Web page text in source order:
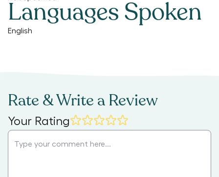
Languages Spoken
English
Rate & Write a Review
Your Rating